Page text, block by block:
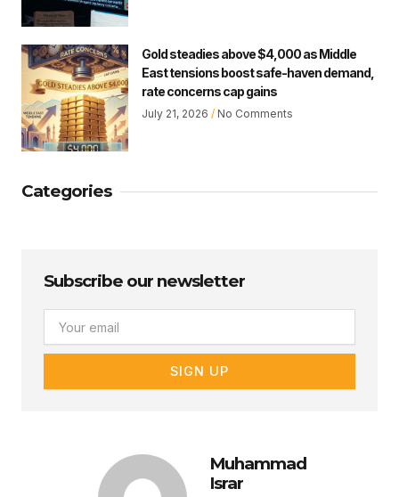
Gold steadies above $4,000 as Middle
East tensions boost safe-haven demand,
rate concerns cap gains
July 21, 2026 No Comments
Categories
Subscribe our newsletter
SIGN UP
Muhammad
Israr